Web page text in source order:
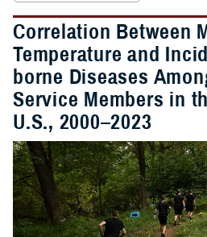
Correlation Between
Temperature and
borne Diseases
Service Members in
U.S., 2000–2023